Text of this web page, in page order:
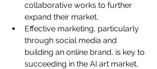
collaborative works to further
expand their market.
Effective marketing, particularly
through social media and
building an online brand, is key to
succeeding in the AI art market,